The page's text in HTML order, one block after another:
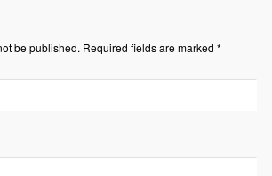
be published. Required fields are marked *